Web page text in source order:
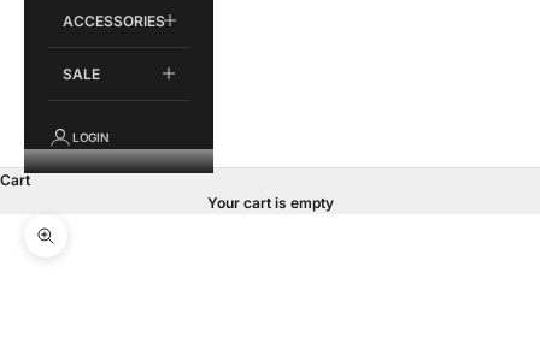
ACCESSORIES
SALE
LOGIN
Cart
Your cart is empty
Zoom picture